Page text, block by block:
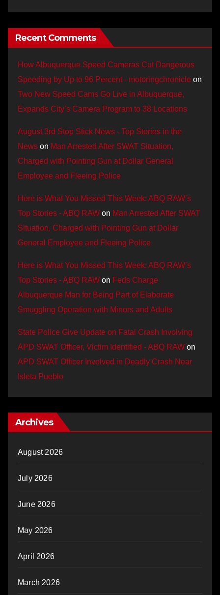
Recent Comments
How Albuquerque Speed Cameras Cut Dangerous
Speeding by Up to 96 Percent - motoringchronicle on
Two New Speed Cams Go Live in Albuquerque,
Expands City’s Camera Program to 38 Locations
August 3rd Stop Stick News - Top Stories in the
News on Man Arrested After SWAT Situation,
Charged with Pointing Gun at Dollar General
Employee and Fleeing Police
Here is What You Missed This Week: ABQ RAW’s
Top Stories - ABQ RAW on Man Arrested After SWAT
Situation, Charged with Pointing Gun at Dollar
General Employee and Fleeing Police
Here is What You Missed This Week: ABQ RAW’s
Top Stories - ABQ RAW on Feds Charge
Albuquerque Man for Being Part of Elaborate
Smuggling Operation with Minors and Adults
State Police Give Update on Fatal Crash Involving
APD SWAT Officer, Victim Identified - ABQ RAW on
APD SWAT Officer Involved in Deadly Crash Near
Isleta Pueblo
Archives
August 2026
July 2026
June 2026
May 2026
April 2026
March 2026